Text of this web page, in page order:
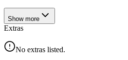
Show more
Extras
No extras listed.